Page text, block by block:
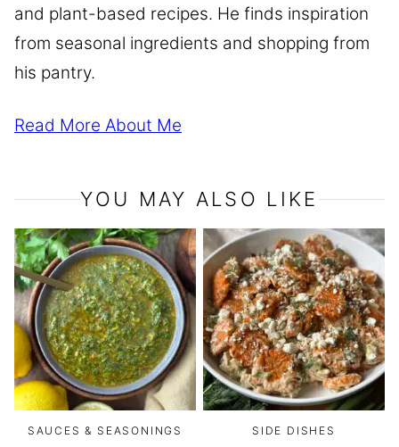
and plant-based recipes. He finds inspiration
from seasonal ingredients and shopping from
his pantry.
Read More About Me
YOU MAY ALSO LIKE
SAUCES & SEASONINGS SIDE DISHES